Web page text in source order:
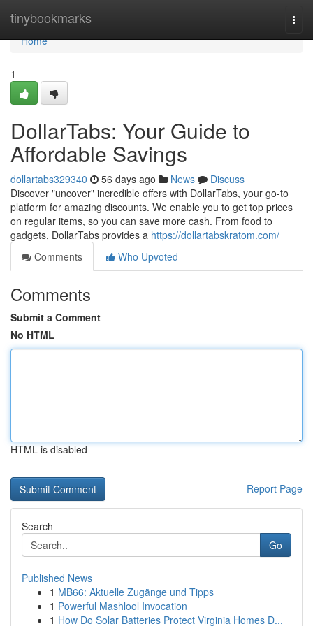
tinybookmarks
Home
Home
1
DollarTabs: Your Guide to
Affordable Savings
dollartabs329340 56 days ago News
Discuss
Discover "uncover" incredible offers with DollarTabs, your go-to
platform for amazing discounts. We enable you to get top prices
on regular items, so you can save more cash. From food to
gadgets, DollarTabs provides a https://dollartabskratom.com/
Comments
Who Upvoted
Comments
Submit a Comment
No HTML
HTML is disabled
Report Page
Search
Go
Published News
1 MB66: Aktuelle Zugänge und Tipps
1 Powerful Mashlool Invocation
1 How Do Solar Batteries Protect Virginia Homes D...